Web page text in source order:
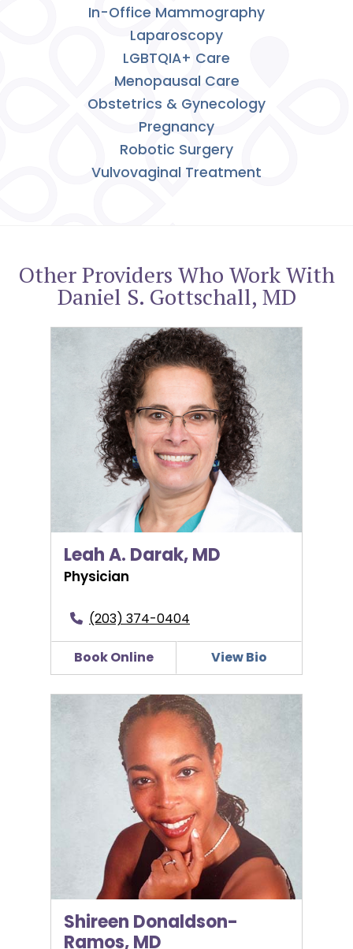
In-Office Mammography
Laparoscopy
LGBTQIA+ Care
Menopausal Care
Obstetrics & Gynecology
Pregnancy
Robotic Surgery
Vulvovaginal Treatment
Other Providers Who Work With
Daniel S. Gottschall, MD
Leah A. Darak, MD
Leah A. Darak, MD
Physician
(203) 374-0404
Book Online View Bio
Shireen Donaldson-Ramos, MD
Shireen Donaldson-
Ramos, MD